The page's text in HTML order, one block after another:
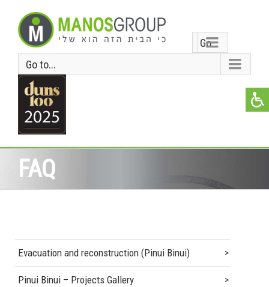
Go
Go to...
FAQ
Evacuation and reconstruction (Pinui Binui)
Pinui Binui – Projects Gallery